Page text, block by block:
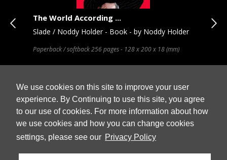
We use cookies on this site to improve your user
experience. By Continuing to use this site, you agree
to our use of cookies. For more information about how
we use cookies and how you can change cookies
settings, please see our Privacy Policy
The World According ...
Slade / Noddy Holder - Book - by Noddy Holder
Paperback / softback 256 pages - 128 x 200 x 18 (mm)
In Stock
Add to Cart
£ 11.99